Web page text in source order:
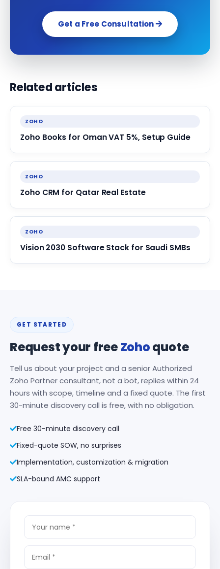
Get a Free Consultation
Related articles
ZOHO
Zoho Books for Oman VAT 5%, Setup Guide
ZOHO
Zoho CRM for Qatar Real Estate
ZOHO
Vision 2030 Software Stack for Saudi SMBs
GET STARTED
Request your freeZohoquote
Tell us about your project and a senior Authorized
Zoho Partner consultant, not a bot, replies within 24
hours with scope, timeline and a fixed quote. The first
30-minute discovery call is free, with no obligation.
Free 30-minute discovery call
Fixed-quote SOW, no surprises
Implementation, customization & migration
SLA-bound AMC support